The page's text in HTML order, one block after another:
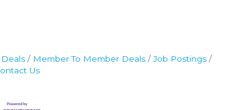
Member To Member Deals
Job Postings
Us